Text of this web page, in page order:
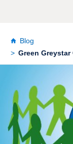
Blog
Green